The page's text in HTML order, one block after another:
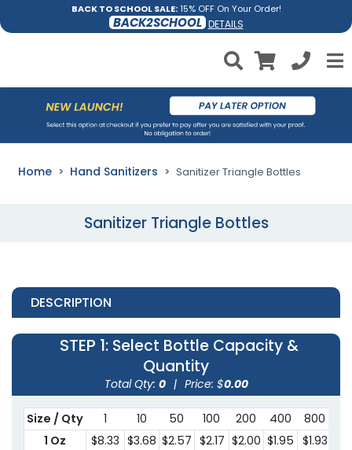
BACK TO SCHOOL SALE:15% OFF On Your Order!
BACK2SCHOOL DETAILS
Home Hand Sanitizers Sanitizer Triangle Bottles
Sanitizer Triangle Bottles
DESCRIPTION
STEP 1: Select Bottle Capacity &
Quantity
Total Qty: 0 | Price: $0.00
Size / Qty 1 10 50 100 200 400 800
1 Oz
$8.33 $3.68 $2.57 $2.17 $2.00 $1.95 $1.93